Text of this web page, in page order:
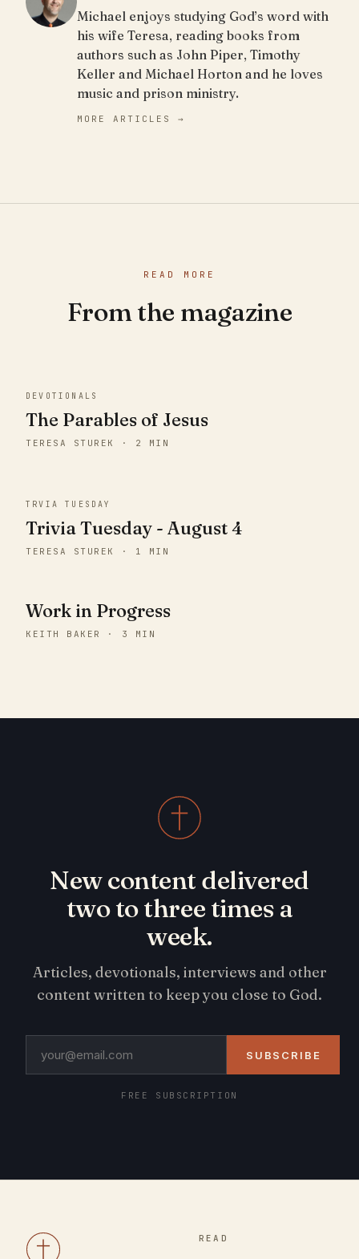
Michael enjoys studying God’s word with
his wife Teresa, reading books from
authors such as John Piper, Timothy
Keller and Michael Horton and he loves
music and prison ministry.
MORE ARTICLES →
READ MORE
From the magazine
DEVOTIONALS
The Parables of Jesus
TERESA STUREK · 2 MIN
TRVIA TUESDAY
Trivia Tuesday - August 4
TERESA STUREK · 1 MIN
Work in Progress
KEITH BAKER · 3 MIN
New content delivered
two to three times a
week.
Articles, devotionals, interviews and other
content written to keep you close to God.
SUBSCRIBE
FREE SUBSCRIPTION
READ